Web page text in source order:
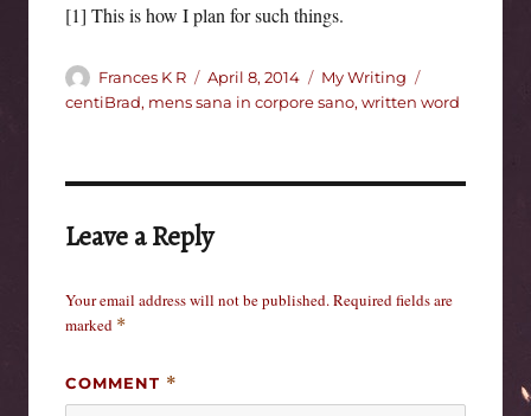
[1] This is how I plan for such things.
Author
Frances K R
Posted
on
April 8, 2014 Categories
My Writing
centiBrad, mens sana in corpore sano, written word
Leave a Reply
Your email address will not be published.Required fields are
marked *
COMMENT *